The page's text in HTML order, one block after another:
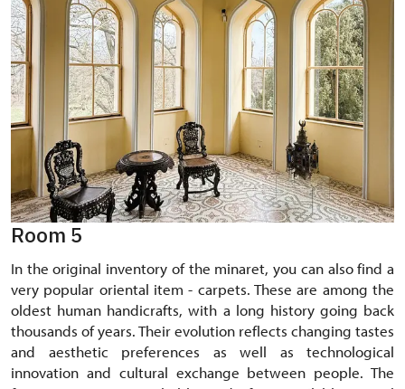
Room 5
In the original inventory of the minaret, you can also find a
very popular oriental item - carpets. These are among the
oldest human handicrafts, with a long history going back
thousands of years. Their evolution reflects changing tastes
and aesthetic preferences as well as technological
innovation and cultural exchange between people. The